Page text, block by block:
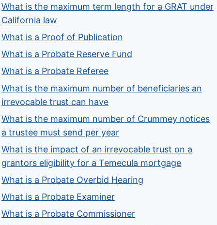
What is the maximum term length for a GRAT under
California law
What is a Proof of Publication
What is a Probate Reserve Fund
What is a Probate Referee
What is the maximum number of beneficiaries an
irrevocable trust can have
What is the maximum number of Crummey notices
a trustee must send per year
What is the impact of an irrevocable trust on a
grantors eligibility for a Temecula mortgage
What is a Probate Overbid Hearing
What is a Probate Examiner
What is a Probate Commissioner